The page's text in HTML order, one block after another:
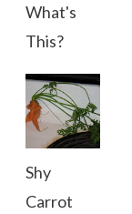
What's
This?
Shy
Carrot